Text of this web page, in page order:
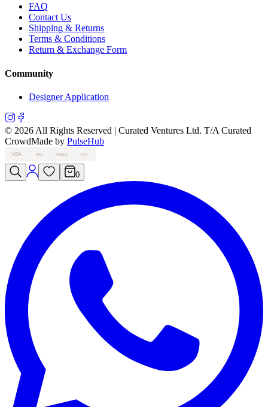
FAQ
Contact Us
Shipping & Returns
Terms & Conditions
Return & Exchange Form
Community
Designer Application
© 2026 All Rights Reserved | Curated Ventures Ltd. T/A Curated
CrowdMade by PulseHub
VISA MC AMEX PAY
0